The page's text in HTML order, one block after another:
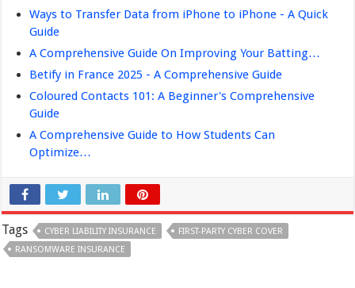
Ways to Transfer Data from iPhone to iPhone - A Quick
Guide
A Comprehensive Guide On Improving Your Batting…
Betify in France 2025 - A Comprehensive Guide
Coloured Contacts 101: A Beginner's Comprehensive
Guide
A Comprehensive Guide to How Students Can
Optimize…
Tags CYBER LIABILITY INSURANCE
FIRST-PARTY CYBER COVER
RANSOMWARE INSURANCE